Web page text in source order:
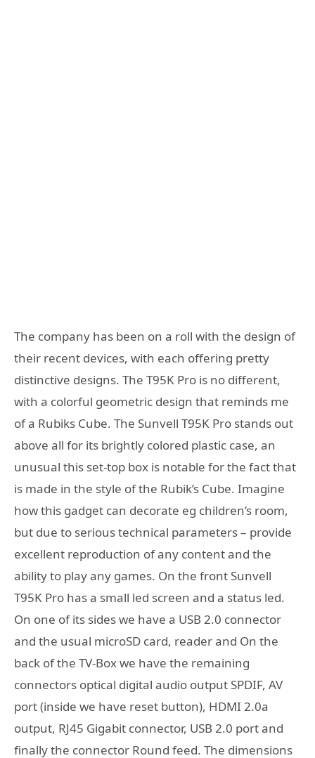
The company has been on a roll with the design of
their recent devices, with each offering pretty
distinctive designs. The T95K Pro is no different,
with a colorful geometric design that reminds me
of a Rubiks Cube. The Sunvell T95K Pro stands out
above all for its brightly colored plastic case, an
unusual this set-top box is notable for the fact that
is made in the style of the Rubik’s Cube. Imagine
how this gadget can decorate eg children’s room,
but due to serious technical parameters – provide
excellent reproduction of any content and the
ability to play any games. On the front Sunvell
T95K Pro has a small led screen and a status led.
On one of its sides we have a USB 2.0 connector
and the usual microSD card, reader and On the
back of the TV-Box we have the remaining
connectors optical digital audio output SPDIF, AV
port (inside we have reset button), HDMI 2.0a
output, RJ45 Gigabit connector, USB 2.0 port and
finally the connector Round feed. The dimensions